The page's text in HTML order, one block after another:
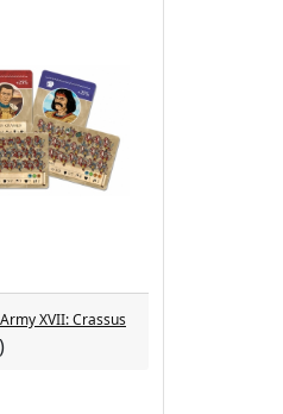
XVII: Crassus